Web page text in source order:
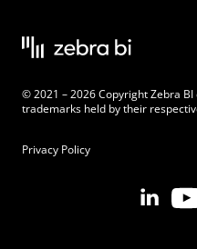
Latest Releases
Changelog
Pricing
Legal documentation
Knowledge base
Beginner’s Guide
Zebra BI 101 Crash
Chart Selector
Careers
Customers
Become an Affiliate
Partner Program
© 2021 – 2026 Copyright Zebra
trademarks held by their
Privacy Policy